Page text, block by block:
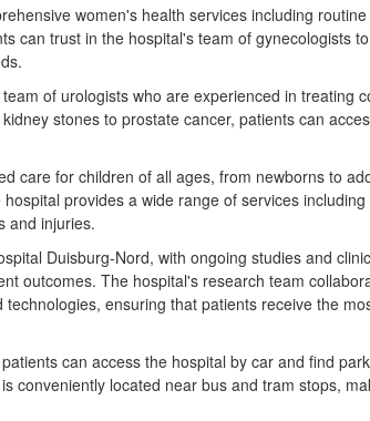
women's health services including
can trust in the hospital's team of gynecologists
of urologists who are experienced in treating
stones to prostate cancer, patients can
care for children of all ages, from newborns to
provides a wide range of services including
and injuries.
Duisburg-Nord, with ongoing studies and
outcomes. The hospital's research team
ensuring that patients receive the
can access the hospital by car and find
conveniently located near bus and tram stops,